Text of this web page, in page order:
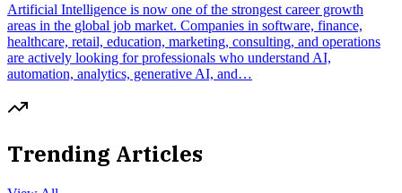
Artificial Intelligence is now one of the strongest career growth
areas in the global job market. Companies in software, finance,
healthcare, retail, education, marketing, consulting, and operations
are actively looking for professionals who understand AI,
automation, analytics, generative AI, and…
Trending Articles